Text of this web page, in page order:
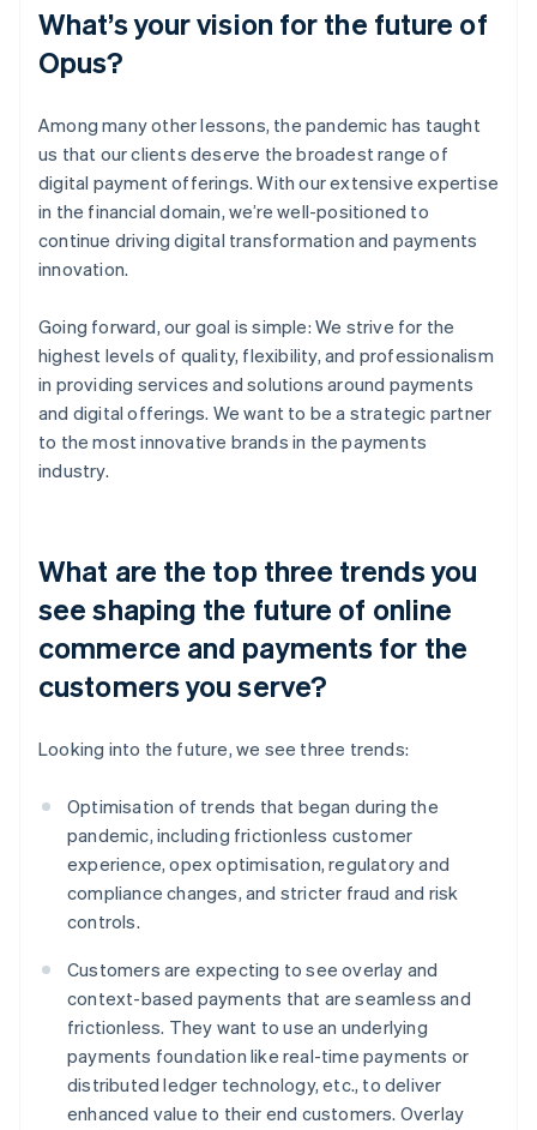
What’s your vision for the future of
Opus?
Among many other lessons, the pandemic has taught
us that our clients deserve the broadest range of
digital payment offerings. With our extensive expertise
in the financial domain, we’re well-positioned to
continue driving digital transformation and payments
innovation.
Going forward, our goal is simple: We strive for the
highest levels of quality, flexibility, and professionalism
in providing services and solutions around payments
and digital offerings. We want to be a strategic partner
to the most innovative brands in the payments
industry.
What are the top three trends you
see shaping the future of online
commerce and payments for the
customers you serve?
Looking into the future, we see three trends:
Optimisation of trends that began during the
pandemic, including frictionless customer
experience, opex optimisation, regulatory and
compliance changes, and stricter fraud and risk
controls.
Customers are expecting to see overlay and
context-based payments that are seamless and
frictionless. They want to use an underlying
payments foundation like real-time payments or
distributed ledger technology, etc., to deliver
enhanced value to their end customers. Overlay